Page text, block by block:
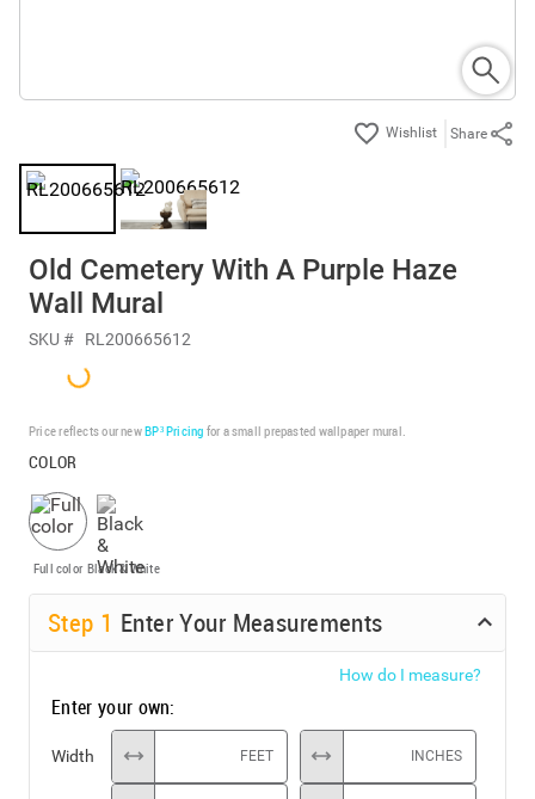
Share
Old Cemetery With A Purple Haze
Wall Mural
SKU # RL200665612
Price reflects our newBP³ Pricing for a small prepasted wallpaper mural.
COLOR
Full color Black & White
Step 1 Enter Your Measurements
How do I measure?
Enter your own:
Width FEET INCHES